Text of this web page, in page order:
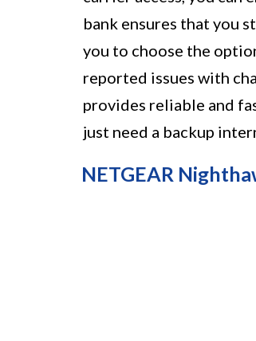
bank ensures that you
you to choose the
reported issues with
provides reliable and
just need a backup
NETGEAR